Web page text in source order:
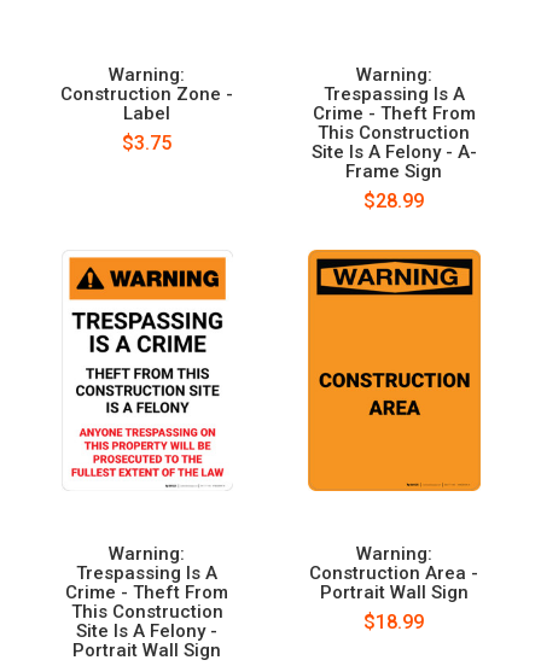
Warning:
Construction Zone -
Label
$3.75
Warning:
Trespassing Is A
Crime - Theft From
This Construction
Site Is A Felony - A-
Frame Sign
$28.99
Warning:
Trespassing Is A
Crime - Theft From
This Construction
Site Is A Felony -
Portrait Wall Sign
Warning:
Construction Area -
Portrait Wall Sign
$18.99